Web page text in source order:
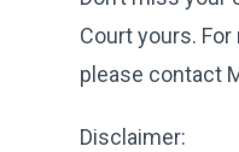
Court yours.
please contact
Disclaimer: